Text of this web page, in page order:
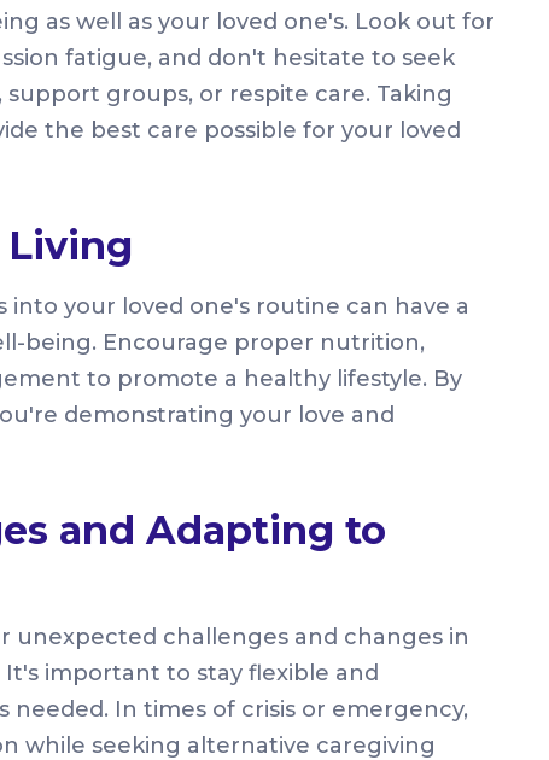
as well as your loved one's. Look out for
fatigue, and don't hesitate to seek
groups, or respite care. Taking
the best care possible for your loved
your loved one's routine can have a
being. Encourage proper nutrition,
to promote a healthy lifestyle. By
demonstrating your love and
and Adapting to
unexpected challenges and changes in
important to stay flexible and
needed. In times of crisis or emergency,
while seeking alternative caregiving